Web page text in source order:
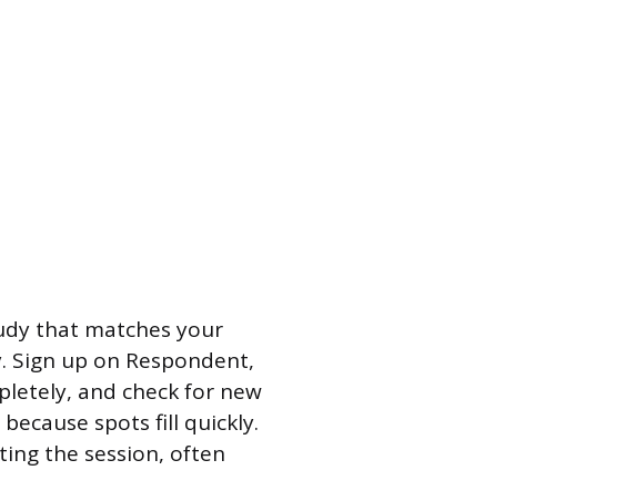
that matches your
up on Respondent,
and check for new
spots fill quickly.
the session, often